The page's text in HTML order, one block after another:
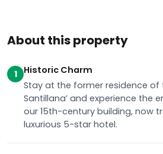
About this property
1
Historic Charm
Stay at the former residence of
Santillana’ and experience the
our 15th-century building, now
luxurious 5-star hotel.